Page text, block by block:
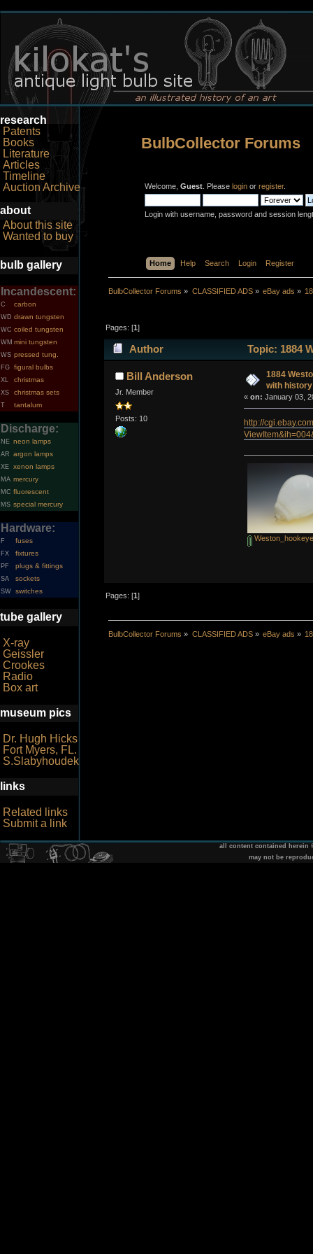
research
Patents
Books
Literature
Articles
Timeline
Auction Archive
about
About this site
Wanted to buy
bulb gallery
Incandescent:
C carbon
WD drawn tungsten
WC coiled tungsten
WM mini tungsten
WS pressed tung.
FG figural bulbs
XL christmas
XS christmas sets
T tantalum
Discharge:
NE neon lamps
AR argon lamps
XE xenon lamps
MA mercury
MC fluorescent
MS special mercury
Hardware:
F fuses
FX fixtures
PF plugs & fittings
SA sockets
SW switches
tube gallery
X-ray
Geissler
Crookes
Radio
Box art
museum pics
Dr. Hugh Hicks
Fort Myers, FL.
S.Slabyhoudek
links
Related links
Submit a link
BulbCollector Forums
Welcome, Guest . Please login or register.
Login with username, password and session
Home Help Search Login Register
BulbCollector Forums » CLASSIFIED ADS» eBay ads »
Pages: [1]
Author Topic: 1884
Bill Anderson
Jr. Member
Posts: 10
1884
with history
« on: January 03,
http://
Pages: [1]
BulbCollector Forums » CLASSIFIED ADS» eBay ads »
all content contained herein
may not be